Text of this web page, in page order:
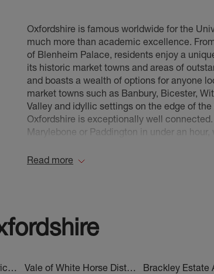
East Oxford Estate Agents, covering:
Hinksey, Grandpont, Littlemore, St
Headington Estate Agents, covering:
Risinghurst, Sandshills, Barton Park,,
Harbeton Mead and more
Henley-On-Thames Estate Agents,
Nuffield, Hurley, Hambledon, Lower
Kidlington Estate Agents
Green, Park Town, Sunnymead,
Rowland Hill Court, Wolvercote
Oakley, Longwick, Chalgrove,
Oxfordshire is famous worldwide for the
much more than academic excellence.
of Blenheim Palace, residents enjoy a
its historic market towns and areas of
and boasts a wealth of options for anyone
market towns such as Banbury, Bicester,
Valley and idyllic settings on the edge of
Oxfordshire is exceptionally well
Marylebone or Paddington in under an
remained strong, driven by demand from
Read more
West Oxfordshire District Estate Agents Vale of White Horse District Estate Agents Brackley Estate